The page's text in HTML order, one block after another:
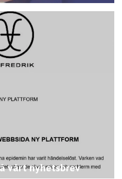
vårt nyhetsbrev